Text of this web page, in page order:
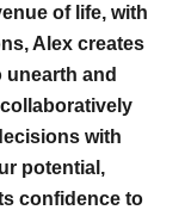
of life, with
Alex creates
and
with
potential,
confidence to